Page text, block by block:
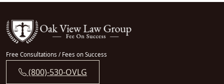
Free Consultations / Fees on Success
(800)-530-OVLG